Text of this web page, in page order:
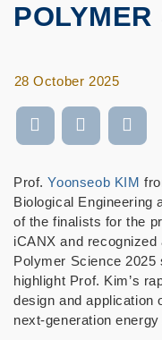
28 October 2025
Prof.Yoonseob KIM
Biological Engineering
of the finalists for the
iCANX and
Polymer Science
highlight Prof. Kim’s
design and application
next-generation